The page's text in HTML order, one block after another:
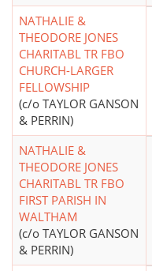
NATHALIE &
THEODORE JONES
CHARITABL TR FBO
CHURCH-LARGER
FELLOWSHIP
(c/o TAYLOR GANSON
& PERRIN)
NATHALIE &
THEODORE JONES
CHARITABL TR FBO
FIRST PARISH IN
WALTHAM
(c/o TAYLOR GANSON
& PERRIN)